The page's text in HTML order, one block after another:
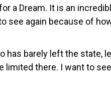
a Dream. It is an
see again because of
has barely left the state,
limited there. I want to